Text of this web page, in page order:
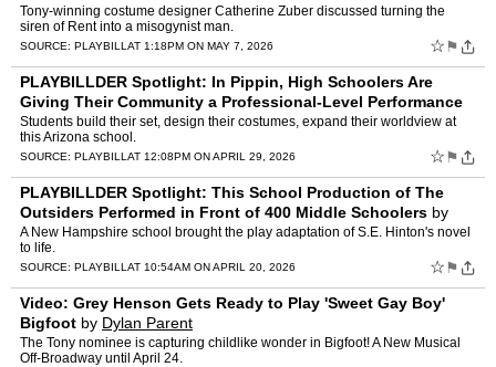
Parent
Tony-winning costume designer Catherine Zuber discussed turning the
siren of Rent into a misogynist man.
SOURCE: PLAYBILL AT 1:18PM ON MAY 7, 2026 ☆ ⚑
PLAYBILLDER Spotlight: In Pippin, High Schoolers Are
Giving Their Community a Professional-Level Performance
byDylan Parent
Students build their set, design their costumes, expand their worldview at
this Arizona school.
SOURCE: PLAYBILL AT 12:08PM ON APRIL 29, 2026 ☆ ⚑
PLAYBILLDER Spotlight: This School Production of The
Outsiders Performed in Front of 400 Middle Schoolers by
Dylan Parent
A New Hampshire school brought the play adaptation of S.E. Hinton's novel
to life.
SOURCE: PLAYBILL AT 10:54AM ON APRIL 20, 2026 ☆ ⚑
Video: Grey Henson Gets Ready to Play 'Sweet Gay Boy'
Bigfoot by Dylan Parent
The Tony nominee is capturing childlike wonder in Bigfoot! A New Musical
Off-Broadway until April 24.